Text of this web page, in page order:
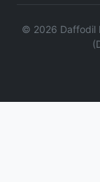
© 2026 Daffodil